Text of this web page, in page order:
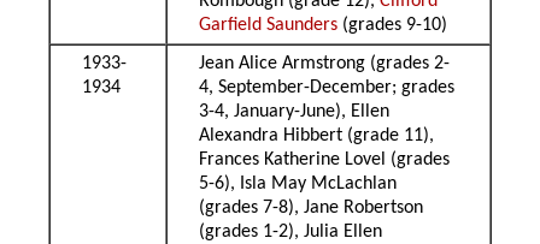
Garfield Saunders (grades 9-10)
1933-
1934
Jean Alice Armstrong (grades 2-
4, September-December; grades
3-4, January-June), Ellen
Alexandra Hibbert (grade 11),
Frances Katherine Lovel (grades
5-6), Isla May McLachlan
(grades 7-8), Jane Robertson
(grades 1-2), Julia Ellen